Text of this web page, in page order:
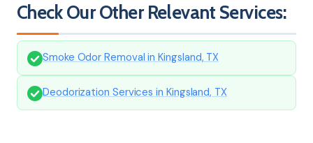
Check Our Other Relevant Services:
Smoke Odor Removal in Kingsland, TX
Deodorization Services in Kingsland, TX